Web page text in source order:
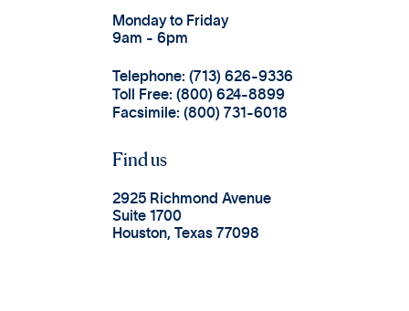
Monday to Friday
9am - 6pm
Telephone: (713) 626-9336
Toll Free: (800) 624-8899
Facsimile: (800) 731-6018
Find us
2925 Richmond Avenue
Suite 1700
Houston, Texas 77098